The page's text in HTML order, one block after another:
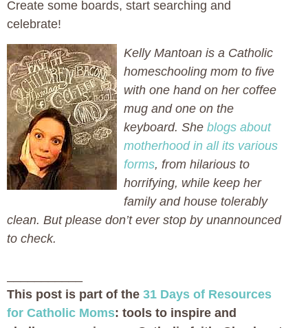
Create some boards, start searching and
celebrate!
Kelly Mantoan is a Catholic
homeschooling mom to five
with one hand on her coffee
mug and one on the
keyboard. She blogs about
motherhood in all its various
forms, from hilarious to
horrifying, while keep her
family and house tolerably
clean. But please don’t ever stop by unannounced
to check.
This post is part of the 31 Days of Resources
for Catholic Moms: tools to inspire and